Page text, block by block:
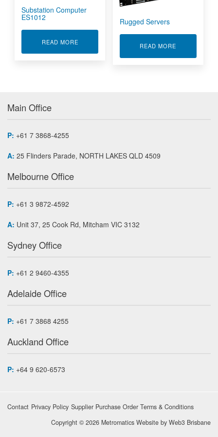
Substation Computer
ES1012
READ MOREABOUT SUBSTATION COMPUTER ES1012
Rugged Servers
READ MORE
Main Office
P: +61 7 3868-4255
A: 25 Flinders Parade, NORTH LAKES QLD 4509
Melbourne Office
P: +61 3 9872-4592
A: Unit 37, 25 Cook Rd, Mitcham VIC 3132
Sydney Office
P: +61 2 9460-4355
Adelaide Office
P: +61 7 3868 4255
Auckland Office
P: +64 9 620-6573
Contact Privacy Policy Supplier Purchase Order Terms & Conditions
Copyright © 2026 Metromatics Website by Web3 Brisbane